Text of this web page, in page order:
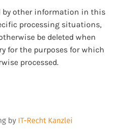
by other information in this
processing situations,
be deleted when
for the purposes for which
processed.